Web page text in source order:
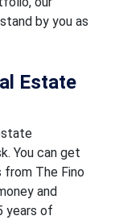
by you as
Estate
You can get
The Fino
and
years of